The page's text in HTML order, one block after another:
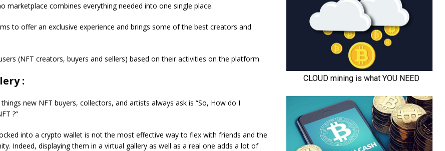
marketplace combines everything needed into one single place.
to offer an exclusive experience and brings some of the best creators and
(NFT creators, buyers and sellers) based on their activities on the platform.
:
new NFT buyers, collectors, and artists always ask is “So, How do I
?”
into a crypto wallet is not the most effective way to flex with friends and the
Indeed, displaying them in a virtual gallery as well as a real one adds a lot of